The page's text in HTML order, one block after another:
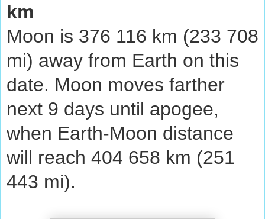
km
Moon is 376 116 km (233 708
mi) away from Earth on this
date. Moon moves farther
next 9 days until apogee,
when Earth-Moon distance
will reach 404 658 km (251
443 mi).